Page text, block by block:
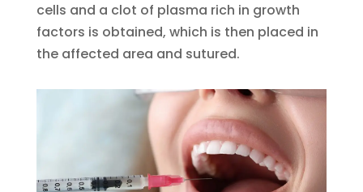
cells and a clot of plasma rich in growth
factors is obtained, which is then placed in
the affected area and sutured.